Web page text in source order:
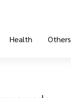
Health Others